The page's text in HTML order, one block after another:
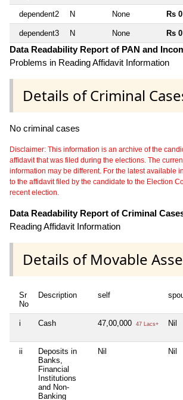
dependent2 N None Rs 0
dependent3 N None Rs 0
Data Readability Report of PAN and
Problems in Reading Affidavit Information
Details of Criminal
No criminal cases
Disclaimer: This information is an archive of the
affidavit that was filed during the elections. The
information may be different. For the latest available
to the affidavit filed by the candidate to the Election
recent election.
Data Readability Report of Criminal
Reading Affidavit Information
Details of Movable
Sr
No
Description self
i Cash 47,00,000 47 Lacs+ Nil
ii
Deposits in
Banks,
Financial
Institutions
and Non-
Banking
Nil Nil